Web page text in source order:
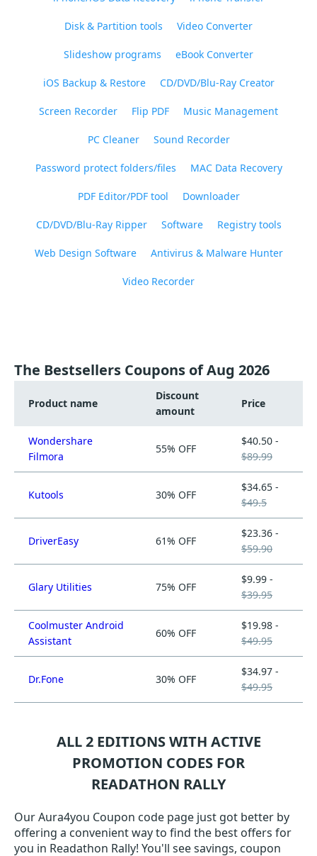
Disk & Partition tools Video Converter
Slideshow programs eBook Converter
iOS Backup & Restore CD/DVD/Blu-Ray Creator
Screen Recorder Flip PDF Music Management
PC Cleaner Sound Recorder
Password protect folders/files MAC Data Recovery
PDF Editor/PDF tool Downloader
CD/DVD/Blu-Ray Ripper Software Registry tools
Web Design Software Antivirus & Malware Hunter
Video Recorder
The Bestsellers Coupons of Aug 2026
Product name
Discount
amount
Price
Wondershare
Filmora
55% OFF
$40.50 -
$89.99
Kutools 30% OFF
$34.65 -
$49.5
DriverEasy 61% OFF
$23.36 -
$59.90
Glary Utilities 75% OFF
$9.99 -
$39.95
Coolmuster Android
Assistant
60% OFF
$19.98 -
$49.95
Dr.Fone 30% OFF
$34.97 -
$49.95
ALL 2 EDITIONS WITH ACTIVE
PROMOTION CODES FOR
READATHON RALLY
Our Aura4you Coupon code page just got better by
offering a convenient way to find the best offers for
you in Readathon Rally! You'll see savings, coupon